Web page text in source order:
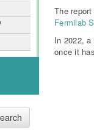
The
Fermilab
In 2022,
once it